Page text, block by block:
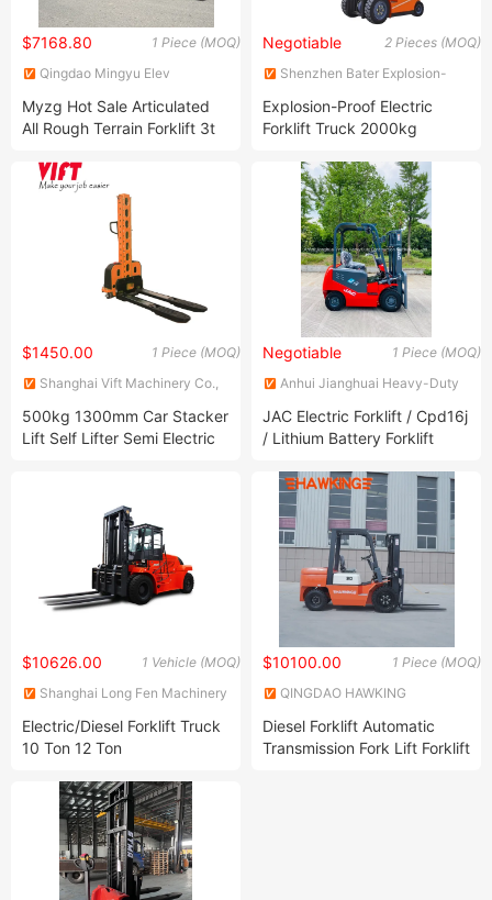
1 Piece (MOQ)
$7168.80
Qingdao Mingyu Elev
Myzg Hot Sale Articulated
All Rough Terrain Forklift 3t
Steering off Road 4X4 Diesel
Forklift with Hinge Bucket
2 Pieces (MOQ)
Negotiable
Shenzhen Bater Explosion-
Explosion-Proof Electric
Forklift Truck 2000kg
1 Piece (MOQ)
$1450.00
Shanghai Vift Machinery Co.,
500kg 1300mm Car Stacker
Lift Self Lifter Semi Electric
1 Piece (MOQ)
Negotiable
Anhui Jianghuai Heavy-Duty
JAC Electric Forklift / Cpd16j
/ Lithium Battery Forklift
1 Vehicle (MOQ)
$10626.00
Shanghai Long Fen Machinery
Electric/Diesel Forklift Truck
10 Ton 12 Ton
1 Piece (MOQ)
$10100.00
QINGDAO HAWKING
LIMITED
Diesel Forklift Automatic
Transmission Fork Lift Forklift